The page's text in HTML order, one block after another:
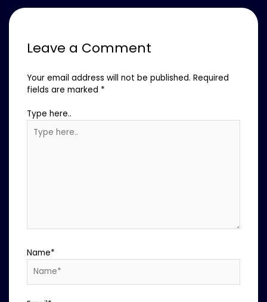
Leave a Comment
Your email address will not be published. Required
fields are marked *
Type here..
Name*